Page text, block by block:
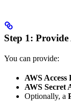
Step 1:
You can provide:
AWS Access
AWS Secret
Optionally, a